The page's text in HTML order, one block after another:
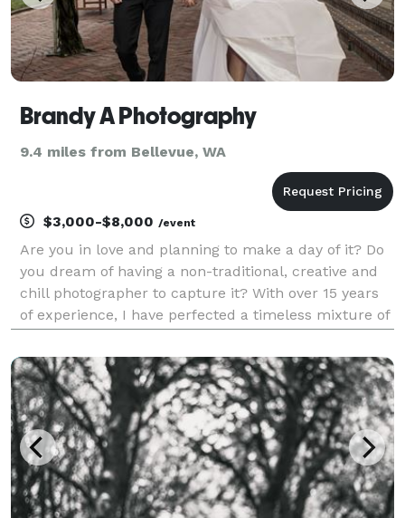
Brandy A Photography
9.4 miles from Bellevue, WA
$3,000-$8,000 /event
Are you in love and planning to make a day of it? Do
you dream of having a non-traditional, creative and
chill photographer to capture it? With over 15 years
of experience, I have perfected a timeless mixture of
your love for each other and the e